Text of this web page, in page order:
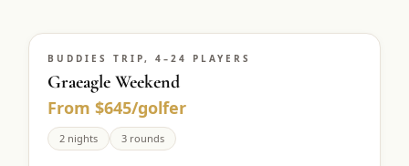
BUDDIES TRIP, 4–24 PLAYERS
Graeagle Weekend
From $645/golfer
2 nights 3 rounds